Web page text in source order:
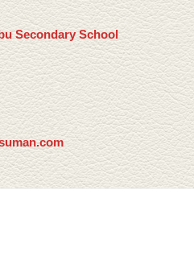
Secondary School